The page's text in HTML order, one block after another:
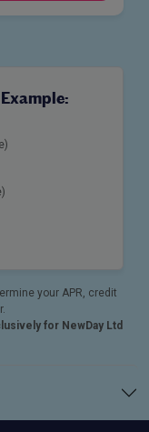
your APR, credit
for NewDay Ltd